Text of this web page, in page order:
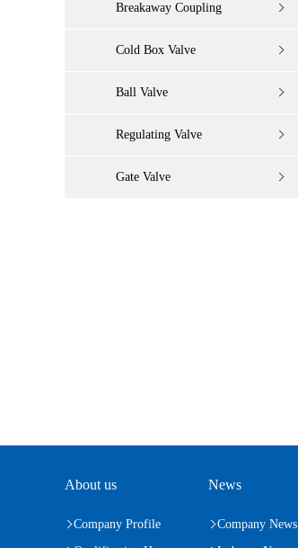
Breakaway Coupling
Cold Box Valve
Ball Valve
Regulating Valve
Gate Valve
About us
Company Profile
News
Company News